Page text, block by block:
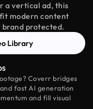
a vertical ad, this
modern content
protected.
Library
Coverr bridges
fast AI generation
and fill visual